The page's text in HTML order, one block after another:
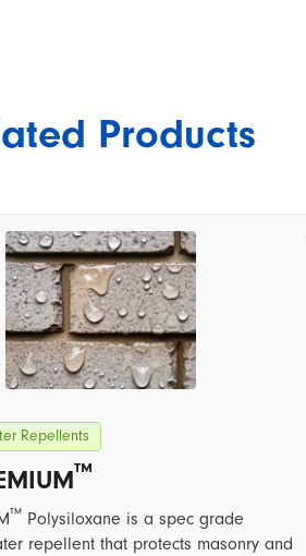
Products
Repellents
™
™ Polysiloxane is a spec grade
repellent that protects masonry and